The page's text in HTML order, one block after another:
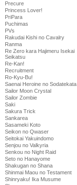
Precure
Princess Lover!
PriPara
Puchimas
PVs
Rakudai Kishi no Cavalry
Ranma
Re Zero kara Hajimeru Isekai
Seikatsu
Re-Kan!
Recruitment
Ro-Kyu-Bu!
Saenai Heroine no Sodatekata
Sailor Moon Crystal
Sailor Zombie
Saki
Sakura Trick
Sankarea
Sasameki Koto
Seikon no Qwaser
Seitokai Yakuindomo
Senjou no Valkyria
Senkou no Night Raid
Seto no Hanayome
Shakugan no Shana
Shinmai Maou no Testament
Shinryaku! Ika Musume